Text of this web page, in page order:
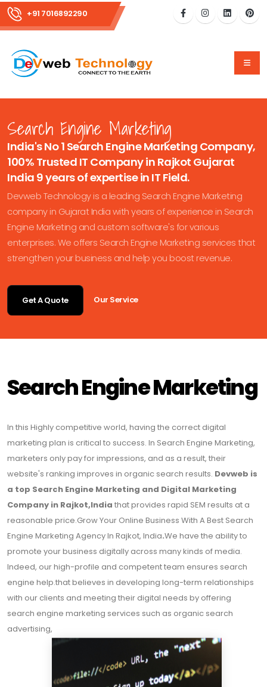
+91 7016892290
Search Engine Marketing
India's No 1 Search Engine Marketing Company,
100% Trusted IT Company in Rajkot Gujarat
India 9 years of expertise in IT Field.
Devweb Technology is a leading Search Engine Marketing
company in Gujarat India with years of experience in Search
Engine Marketing and custom software's for various
enterprises. We offers Search Engine Marketing services that
strengthen your business and help you boost revenue.
Get A Quote Our Service
Search Engine Marketing
In this Highly competitive world, having the correct digital
marketing plan is critical to success. In Search Engine Marketing,
marketers only pay for impressions, and as a result, their
website's ranking improves in organic search results. Devweb is
a top Search Engine Marketing and Digital Marketing
Company in Rajkot,India that provides rapid SEM results at a
reasonable price.Grow Your Online Business With A Best Search
Engine Marketing Agency In Rajkot, India.We have the ability to
promote your business digitally across many kinds of media.
Indeed, our high-profile and competent team ensures search
engine help.that believes in developing long-term relationships
with our clients and meeting their digital needs by offering
search engine marketing services such as organic search
advertising,